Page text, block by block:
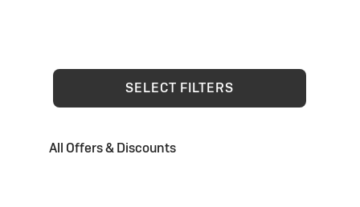
SELECT FILTERS
All Offers & Discounts